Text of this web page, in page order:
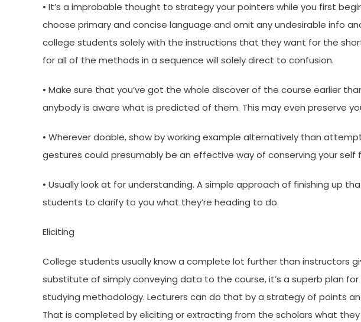
• It’s a improbable thought to strategy your pointers while you first
choose primary and concise language and omit any undesirable info
college students solely with the instructions that they want for the
for all of the methods in a sequence will solely direct to confusion.
• Make sure that you’ve got the whole discover of the course earlier
anybody is aware what is predicted of them. This may even preserve
• Wherever doable, show by working example alternatively than
gestures could presumably be an effective way of conserving your
• Usually look at for understanding. A simple approach of finishing up
students to clarify to you what they’re heading to do.
Eliciting
College students usually know a complete lot further than instructors
substitute of simply conveying data to the course, it’s a superb plan
studying methodology. Lecturers can do that by a strategy of points
That is completed by eliciting or extracting from the scholars what